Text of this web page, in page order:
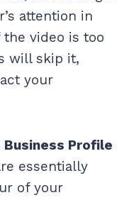
attention in
video is too
will skip it,
your
Business Profile
essentially
of your